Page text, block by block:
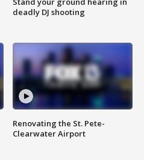
deadly DJ shooting
Renovating the St. Pete-
Clearwater Airport